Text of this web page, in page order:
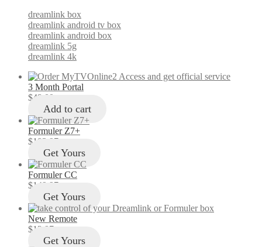
dreamlink box
dreamlink android tv box
dreamlink android box
dreamlink 5g
dreamlink 4k
3 Month Portal
$49.00
Add to cart
Formuler Z7+
$103.97
Get Yours
Formuler CC
$149.97
Get Yours
New Remote
$12.97
Get Yours